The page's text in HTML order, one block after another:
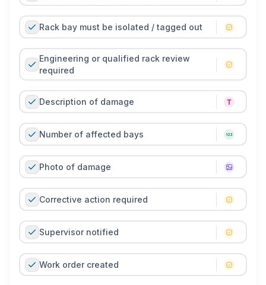
Rack bay must be isolated / tagged out
Engineering or qualified rack review
required
Description of damage
Number of affected bays
Photo of damage
Corrective action required
Supervisor notified
Work order created